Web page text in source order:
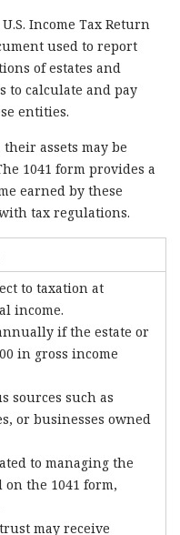
Income Tax Return
used to report
of estates and
to calculate and pay
entities.
assets may be
1041 form provides a
earned by these
tax regulations.
to taxation at
income.
if the estate or
in gross income
sources such as
or businesses owned
to managing the
the 1041 form,
may receive